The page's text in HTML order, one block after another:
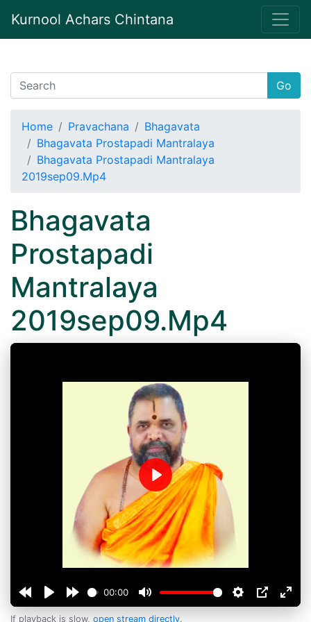
Kurnool Achars Chintana
Go
Home Pravachana
Bhagavata
Bhagavata Prostapadi Mantralaya
Bhagavata Prostapadi Mantralaya
2019sep09.Mp4
Bhagavata
Prostapadi
Mantralaya
2019sep09.Mp4
00:00
Play
If playback is slow, open stream directly.